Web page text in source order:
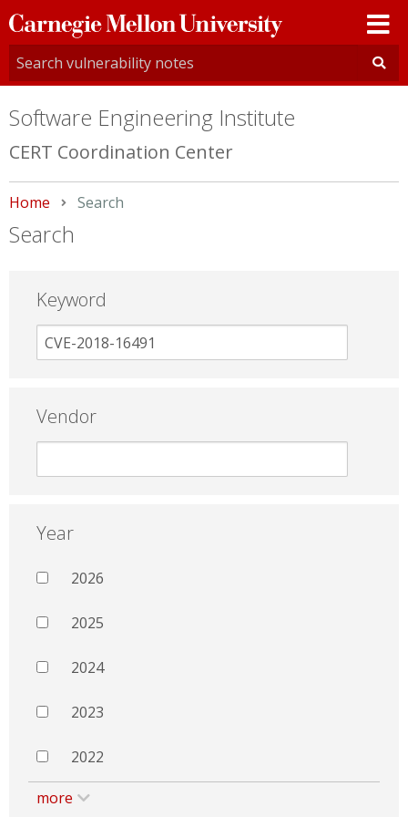
Carnegie
Mellon
University
Software Engineering Institute
CERT Coordination Center
Home Current:
Search
Search
Keyword
Vendor
Year
2026
2025
2024
2023
2022
more